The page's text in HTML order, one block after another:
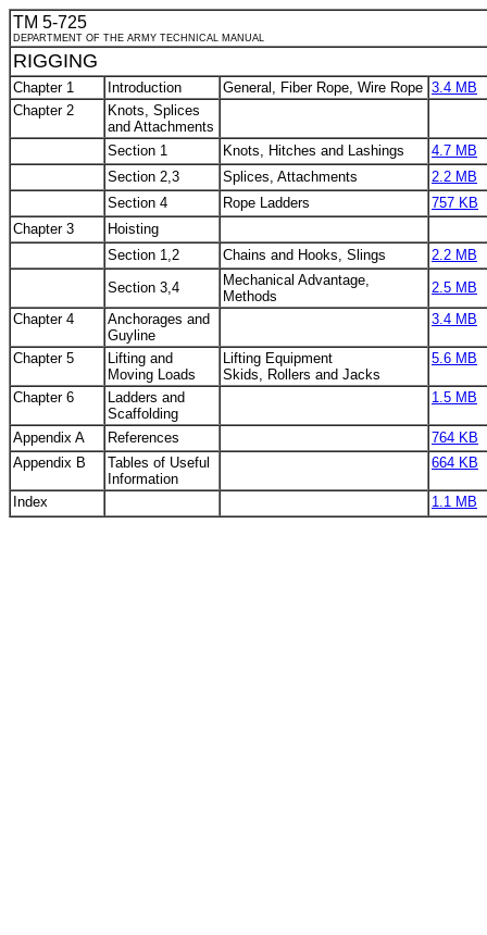
TM 5-725
DEPARTMENT OF THE ARMY TECHNICAL MANUAL
RIGGING
Chapter 1 Introduction General, Fiber Rope, Wire Rope 3.4 MB
Chapter 2
Knots, Splices
and Attachments
Section 1
Knots, Hitches and Lashings
4.7 MB
Section 2,3
Splices, Attachments
2.2 MB
Section 4
Rope Ladders
757 KB
Chapter 3
Hoisting
Section 1,2
Chains and Hooks, Slings
2.2 MB
Section 3,4
Mechanical Advantage,
Methods
2.5 MB
Chapter 4
Anchorages and
Guyline
3.4 MB
Chapter 5
Lifting and
Moving Loads
Lifting Equipment
Skids, Rollers and Jacks
5.6 MB
Chapter 6
Ladders and
Scaffolding
1.5 MB
Appendix A References
764 KB
Appendix B
Tables of Useful
Information
664 KB
Index 1.1 MB